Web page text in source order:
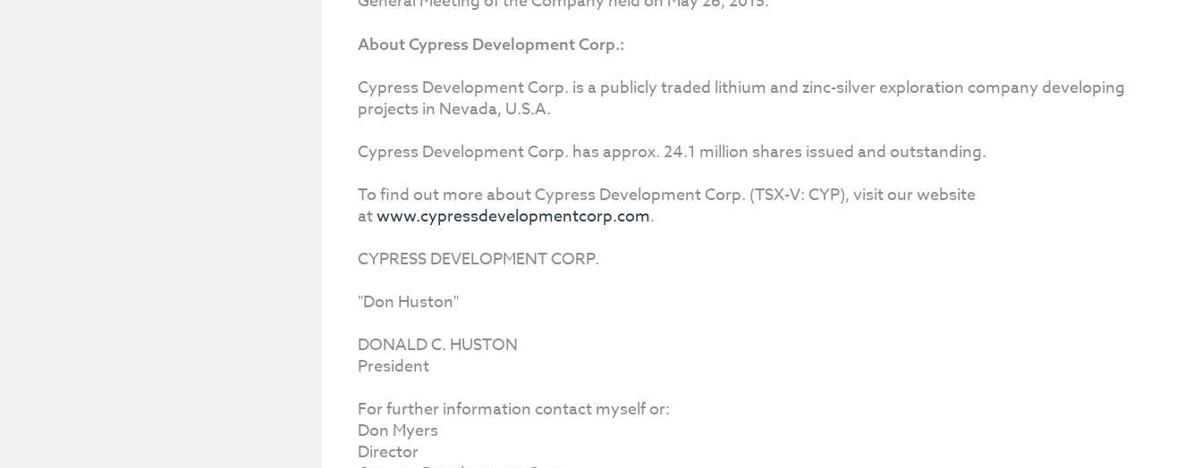
About Cypress Development Corp.:
Cypress Development Corp. is a publicly traded lithium and zinc-silver exploration company developing
projects in Nevada, U.S.A.
Cypress Development Corp. has approx. 24.1 million shares issued and outstanding.
To find out more about Cypress Development Corp. (TSX-V: CYP), visit our website
atwww.cypressdevelopmentcorp.com.
CYPRESS DEVELOPMENT CORP.
"Don Huston"
DONALD C. HUSTON
President
For further information contact myself or:
Don Myers
Director